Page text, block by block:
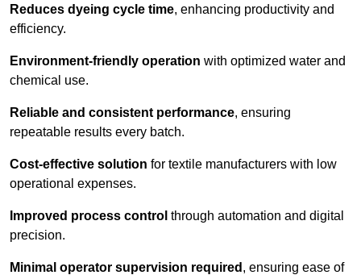
Reduces dyeing cycle time, enhancing productivity and
efficiency.
Environment-friendly operation with optimized water and
chemical use.
Reliable and consistent performance, ensuring
repeatable results every batch.
Cost-effective solution for textile manufacturers with low
operational expenses.
Improved process control through automation and digital
precision.
Minimal operator supervision required , ensuring ease of